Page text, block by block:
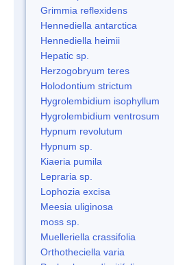
Grimmia reflexidens
Hennediella antarctica
Hennediella heimii
Hepatic sp.
Herzogobryum teres
Holodontium strictum
Hygrolembidium isophyllum
Hygrolembidium ventrosum
Hypnum revolutum
Hypnum sp.
Kiaeria pumila
Lepraria sp.
Lophozia excisa
Meesia uliginosa
moss sp.
Muelleriella crassifolia
Orthotheciella varia